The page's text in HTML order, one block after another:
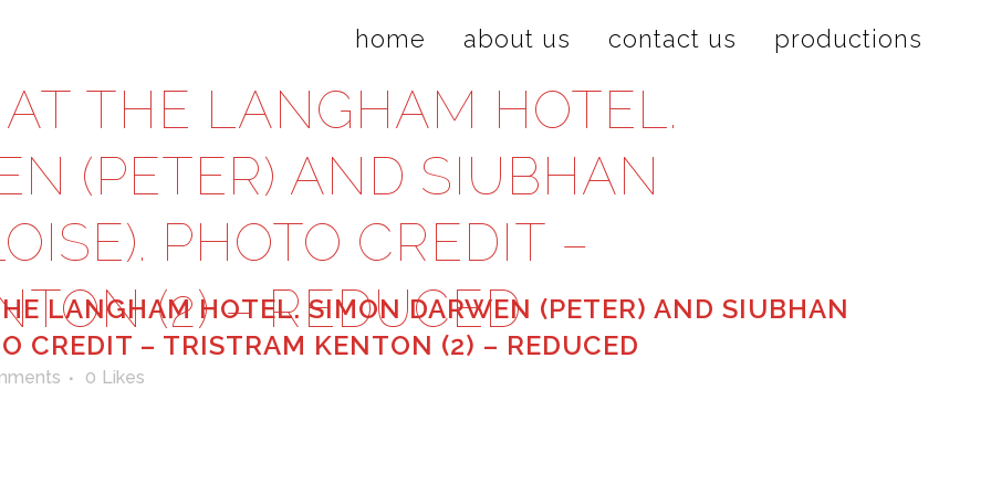
home about us contact us productions
THE LANGHAM HOTEL.
(PETER) AND SIUBHAN
PHOTO CREDIT –
(2) – REDUCED
LANGHAM HOTEL. SIMON DARWEN (PETER) AND SIUBHAN
CREDIT – TRISTRAM KENTON (2) – REDUCED
0 Likes